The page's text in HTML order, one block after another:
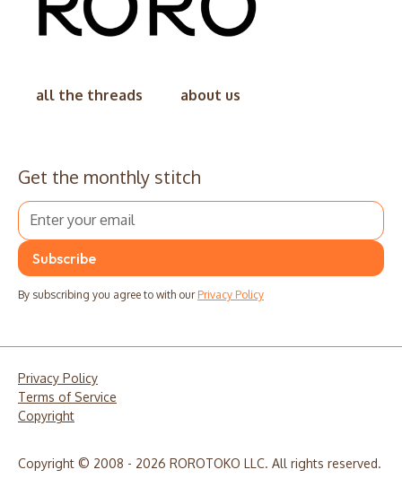
all the threads about us
Get the monthly stitch
By subscribing you agree to with our Privacy Policy
Privacy Policy
Terms of Service
Copyright
Copyright © 2008 - 2026 ROROTOKO LLC. All rights reserved.